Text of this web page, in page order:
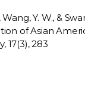
Wang, Y. W., &
of Asian
17(3), 283